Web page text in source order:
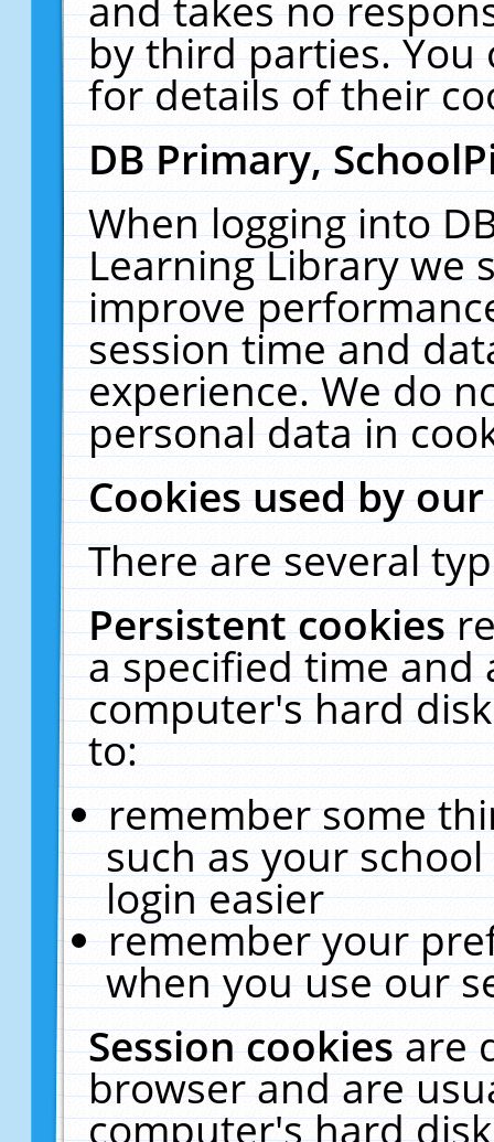
by third parties. You
for details of their
DB Primary,
When logging into
Learning Library we
improve
session time and
experience. We do
personal data in
Cookies used by
There are several
Persistent cookies
a specified time and
computer's hard
to:
remember some
such as your
login easier
remember your
when you use our
Session cookiesare
browser and are
computer's hard